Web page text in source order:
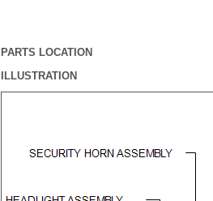
PARTS LOCATION
ILLUSTRATION